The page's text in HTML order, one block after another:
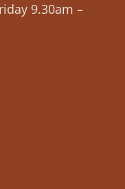
9.30am –